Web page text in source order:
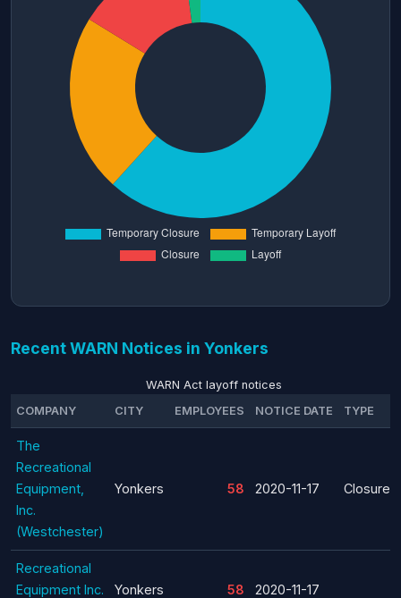
Recent WARN Notices in Yonkers
WARN Act layoff notices
COMPANY
CITY EMPLOYEES NOTICE DATE TYPE
The
Recreational
Equipment,
Inc.
(Westchester)
Yonkers 58 2020-11-17 Closure
Recreational
Equipment Inc.
Yonkers 58 2020-11-17